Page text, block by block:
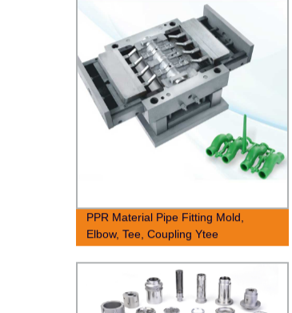
PPR Material Pipe Fitting Mold,
Elbow, Tee, Coupling Ytee